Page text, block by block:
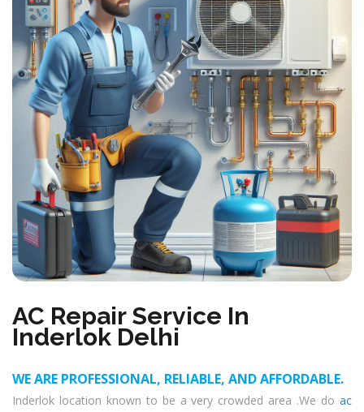
AC Repair Service In
Inderlok Delhi
WE ARE PROFESSIONAL, RELIABLE, AND AFFORDABLE.
Inderlok location known to be a very crowded area .We do ac